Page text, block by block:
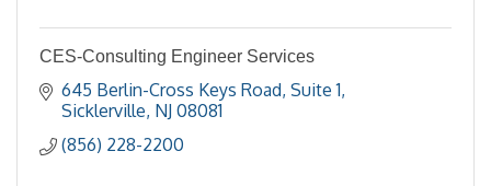
CES-Consulting Engineer Services
645 Berlin-Cross Keys Road, Suite 1
Sicklerville NJ 08081
(856) 228-2200